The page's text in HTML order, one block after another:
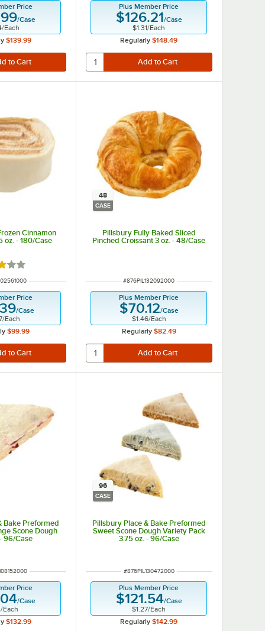
Price
/Case
/Each
$139.99
Plus Member Price
$126.21/Case
$1.31/Each
Regularly $148.49
Cinnamon
oz. - 180/Case
3 out of 5 stars
Price
/Case
/Each
$99.99
48
CASE
Pillsbury Fully Baked Sliced
Pinched Croissant 3 oz. - 48/Case
ITEM NUMBER
#876PIL132092000
Plus Member Price
$70.12/Case
$1.46/Each
Regularly $82.49
Bake Preformed
Scone Dough
96/Case
Price
/Case
/Each
$132.99
96
CASE
Pillsbury Place & Bake Preformed
Sweet Scone Dough Variety Pack
3.75 oz. - 96/Case
ITEM NUMBER
#876PIL130472000
Plus Member Price
$121.54/Case
$1.27/Each
Regularly $142.99